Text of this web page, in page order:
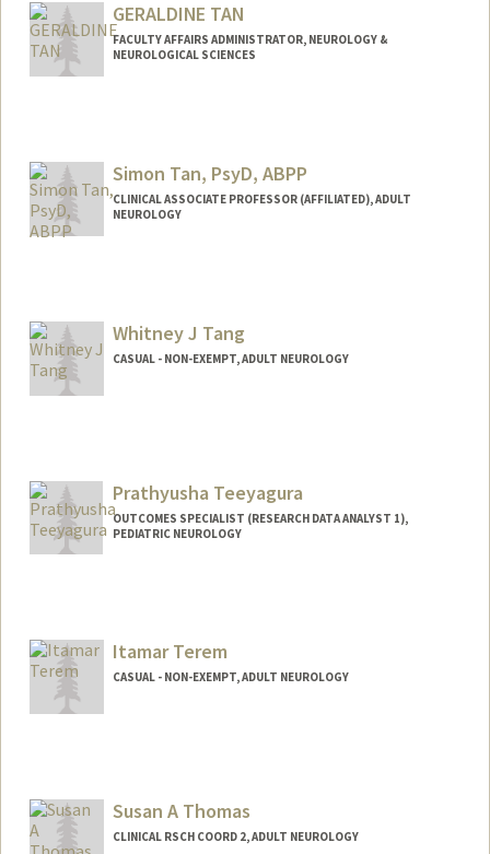
GERALDINE TAN
FACULTY AFFAIRS ADMINISTRATOR, NEUROLOGY &
NEUROLOGICAL SCIENCES
Simon Tan, PsyD, ABPP
CLINICAL ASSOCIATE PROFESSOR (AFFILIATED), ADULT
NEUROLOGY
Whitney J Tang
CASUAL - NON-EXEMPT, ADULT NEUROLOGY
Prathyusha Teeyagura
OUTCOMES SPECIALIST (RESEARCH DATA ANALYST 1),
PEDIATRIC NEUROLOGY
Itamar Terem
CASUAL - NON-EXEMPT, ADULT NEUROLOGY
Susan A Thomas
CLINICAL RSCH COORD 2, ADULT NEUROLOGY